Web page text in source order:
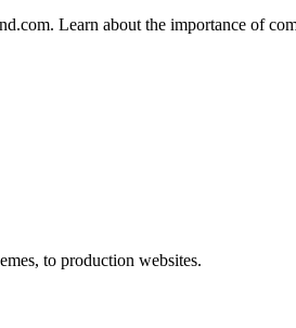
Learn about the importance of
to production websites.